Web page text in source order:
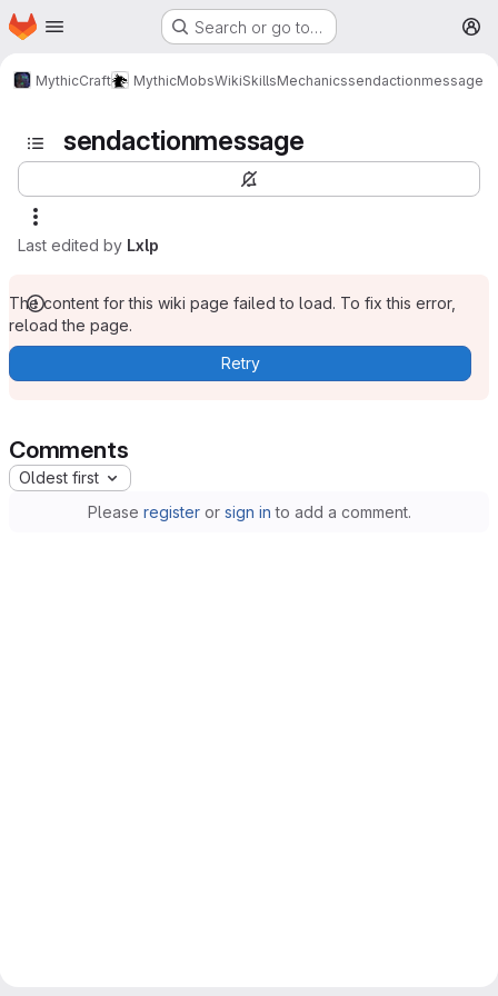
Skip to main content
Homepage Search or go to…
MythicCraft MythicMobsWikiSkillsMechanicssendactionmessage
sendactionmessage
Last edited by Lxlp
The content for this wiki page failed to load. To fix this error,
reload the page.
Retry
Comments
Oldest first
Please registeror sign in to add a comment.